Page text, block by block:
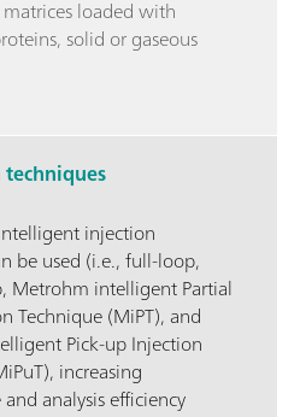
matrices loaded with
solid or gaseous
injection
be used (i.e., full-loop,
Metrohm intelligent Partial
Technique (MiPT), and
Pick-up Injection
increasing
analysis efficiency